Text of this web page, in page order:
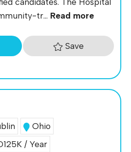
tr... Read more
Save
Ohio
/ Year